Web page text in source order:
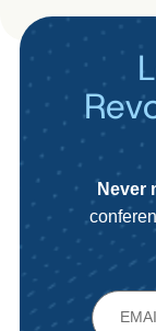
Never